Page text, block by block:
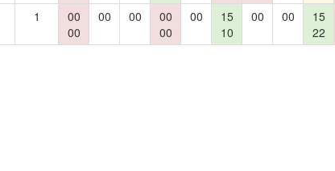
1
00
00
00 00
00
00
00
15
10
00 00
15
22